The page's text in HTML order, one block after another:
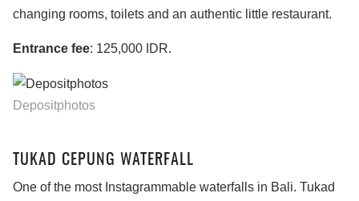
changing rooms, toilets and an authentic little restaurant.
Entrance fee: 125,000 IDR.
Depositphotos
TUKAD CEPUNG WATERFALL
One of the most Instagrammable waterfalls in Bali. Tukad